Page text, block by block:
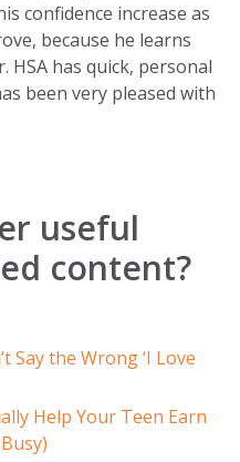
confidence increase as
because he learns
HSA has quick, personal
been very pleased with
useful
content?
Say the Wrong ‘I Love
Help Your Teen Earn